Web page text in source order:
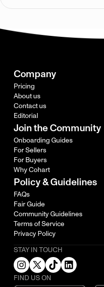
Company
Pricing
About us
Contact us
Editorial
Join the Community
Onboarding Guides
For Sellers
For Buyers
Why Cohart
Policy & Guidelines
FAQs
Fair Guide
Community Guidelines
Terms of Service
Privacy Policy
STAY IN TOUCH
FIND US ON